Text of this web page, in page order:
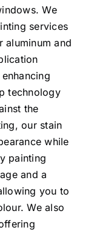
We
services
aluminum and
technology
the
our stain
while
painting
and a
you to
We also